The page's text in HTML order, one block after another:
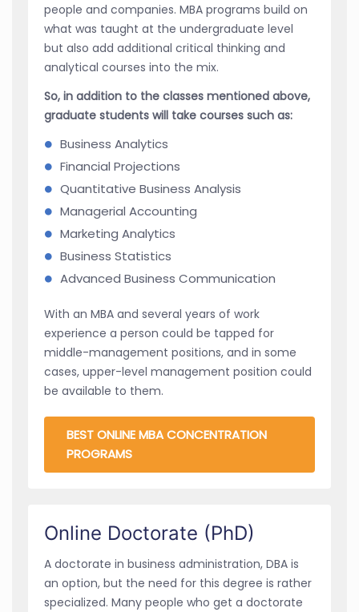
people and companies. MBA programs build on
what was taught at the undergraduate level
but also add additional critical thinking and
analytical courses into the mix.
So, in addition to the classes mentioned above,
graduate students will take courses such as:
Business Analytics
Financial Projections
Quantitative Business Analysis
Managerial Accounting
Marketing Analytics
Business Statistics
Advanced Business Communication
With an MBA and several years of work
experience a person could be tapped for
middle-management positions, and in some
cases, upper-level management position could
be available to them.
BEST ONLINE MBA CONCENTRATION
PROGRAMS
Online Doctorate (PhD)
A doctorate in business administration, DBA is
an option, but the need for this degree is rather
specialized. Many people who get a doctorate